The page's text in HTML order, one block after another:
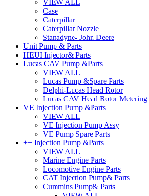
VIEW ALL
Case
Caterpillar
Caterpillar Nozzle
Stanadyne- John Deere
Unit Pump & Parts
HEUI Injector& Parts
Lucas CAV Pump &Parts
VIEW ALL
Lucas Pump &Spare Parts
Delphi-Lucas Head Rotor
Lucas CAV Head Rotor Metering
VE Injection Pump &Parts
VIEW ALL
VE Injection Pump Assy
VE Pump Spare Parts
++ Injection Pump &Parts
VIEW ALL
Marine Engine Parts
Locomotive Engine Parts
CAT Injection Pump& Parts
Cummins Pump& Parts